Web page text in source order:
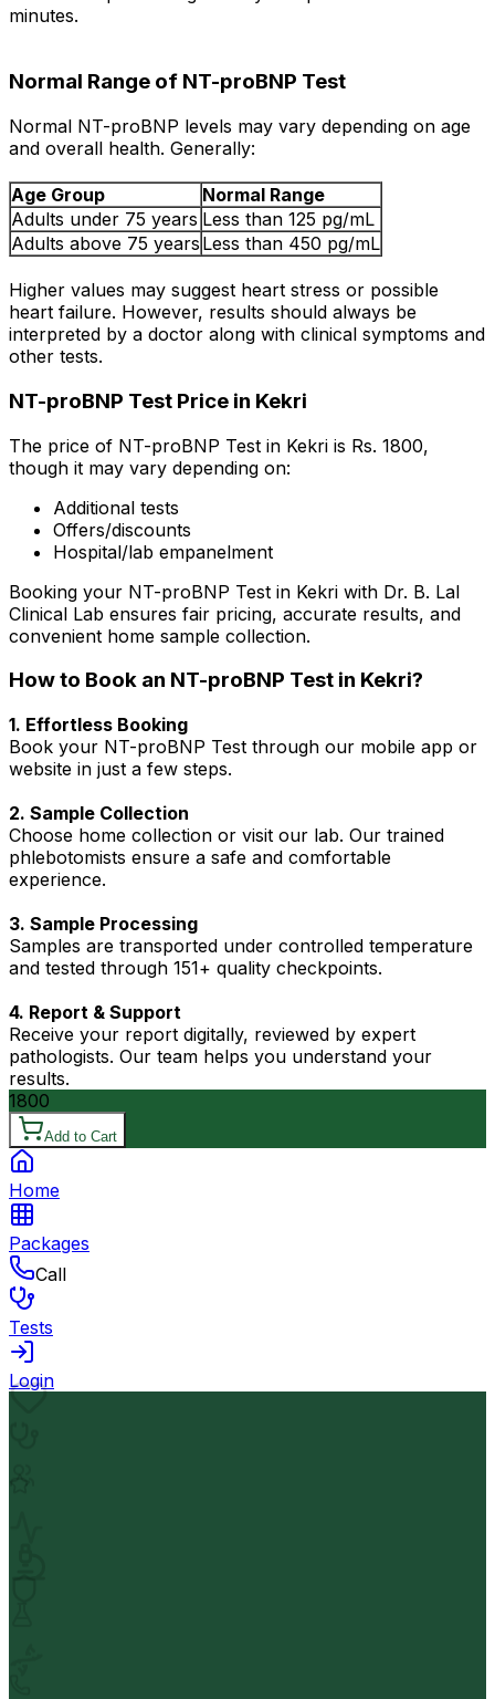
minutes.
Normal Range of NT-proBNP Test
Normal NT-proBNP levels may vary depending on age
and overall health. Generally:
Age Group
Normal Range
Adults under 75 years Less than 125 pg/mL
Adults above 75 years Less than 450 pg/mL
Higher values may suggest heart stress or possible
heart failure. However, results should always be
interpreted by a doctor along with clinical symptoms and
other tests.
NT-proBNP Test Price in Kekri
The price of NT-proBNP Test in Kekri is Rs. ₹1800,
though it may vary depending on:
Additional tests
Offers/discounts
Hospital/lab empanelment
Booking your NT-proBNP Test in Kekri with Dr. B. Lal
Clinical Lab ensures fair pricing, accurate results, and
convenient home sample collection.
How to Book an NT-proBNP Test in Kekri?
1. Effortless Booking
Book your NT-proBNP Test through our mobile app or
website in just a few steps.
2. Sample Collection
Choose home collection or visit our lab. Our trained
phlebotomists ensure a safe and comfortable
experience.
3. Sample Processing
Samples are transported under controlled temperature
and tested through 151+ quality checkpoints.
4. Report & Support
Receive your report digitally, reviewed by expert
pathologists. Our team helps you understand your
results.
1800
Add to Cart
Home
Packages
Call
Tests
Login